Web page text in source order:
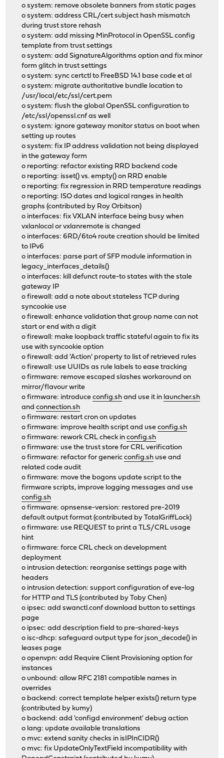
o system: remove obsolete banners from static pages
o system: address CRL/cert subject hash mismatch
during trust store rehash
o system: add missing MinProtocol in OpenSSL config
template from trust settings
o system: add SignatureAlgorithms option and fix minor
form glitch in trust settings
o system: sync certctl to FreeBSD 14.1 base code et al
o system: migrate authoritative bundle location to
/usr/local/etc/ssl/cert.pem
o system: flush the global OpenSSL configuration to
/etc/ssl/openssl.cnf as well
o system: ignore gateway monitor status on boot when
setting up routes
o system: fix IP address validation not being displayed
in the gateway form
o reporting: refactor existing RRD backend code
o reporting: isset() vs. empty() on RRD enable
o reporting: fix regression in RRD temperature readings
o reporting: ISO dates and logical ranges in health
graphs (contributed by Roy Orbitson)
o interfaces: fix VXLAN interface being busy when
vxlanlocal or vxlanremote is changed
o interfaces: 6RD/6to4 route creation should be limited
to IPv6
o interfaces: parse part of SFP module information in
legacy_interfaces_details()
o interfaces: kill defunct route-to states with the stale
gateway IP
o firewall: add a note about stateless TCP during
syncookie use
o firewall: enhance validation that group name can not
start or end with a digit
o firewall: make loopback traffic stateful again to fix its
use with syncookie option
o firewall: add 'Action' property to list of retrieved rules
o firewall: use UUIDs as rule labels to ease tracking
o firmware: remove escaped slashes workaround on
mirror/flavour write
o firmware: introduceconfig.sh and use it in launcher.sh
andconnection.sh
o firmware: restart cron on updates
o firmware: improve health script and useconfig.sh
o firmware: rework CRL check inconfig.sh
o firmware: use the trust store for CRL verification
o firmware: refactor for genericconfig.sh use and
related code audit
o firmware: move the bogons update script to the
firmware scripts, improve logging messages and use
config.sh
o firmware: opnsense-version: restored pre-2019
default output format (contributed by TotalGriffLock)
o firmware: use REQUEST to print a TLS/CRL usage
hint
o firmware: force CRL check on development
deployment
o intrusion detection: reorganise settings page with
headers
o intrusion detection: support configuration of eve-log
for HTTP and TLS (contributed by Toby Chen)
o ipsec: add swanctl.conf download button to settings
page
o ipsec: add description field to pre-shared-keys
o isc-dhcp: safeguard output type for json_decode() in
leases page
o openvpn: add Require Client Provisioning option for
instances
o unbound: allow RFC 2181 compatible names in
overrides
o backend: correct template helper exists() return type
(contributed by kumy)
o backend: add 'configd environment' debug action
o lang: update available translations
o mvc: extend sanity checks in isIPInCIDR()
o mvc: fix UpdateOnlyTextField incompatibility with